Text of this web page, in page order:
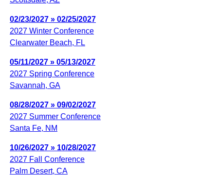
02/23/2027 » 02/25/2027
2027 Winter Conference
Clearwater Beach, FL
05/11/2027 » 05/13/2027
2027 Spring Conference
Savannah, GA
08/28/2027 » 09/02/2027
2027 Summer Conference
Santa Fe, NM
10/26/2027 » 10/28/2027
2027 Fall Conference
Palm Desert, CA